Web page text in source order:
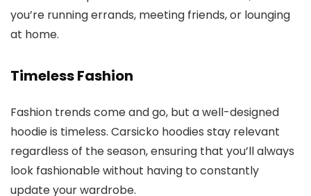
you’re running errands, meeting friends, or lounging
at home.
Timeless Fashion
Fashion trends come and go, but a well-designed
hoodie is timeless. Carsicko hoodies stay relevant
regardless of the season, ensuring that you’ll always
look fashionable without having to constantly
update your wardrobe.